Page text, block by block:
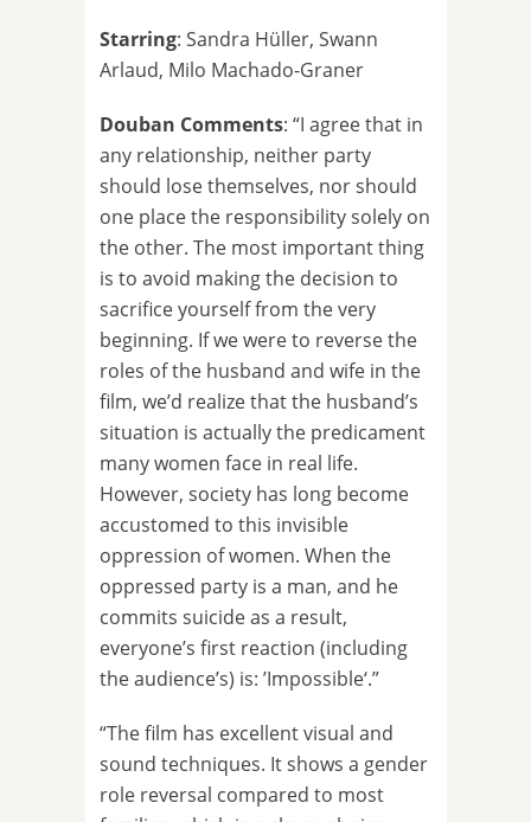
Starring: Sandra Hüller, Swann
Arlaud, Milo Machado-Graner
Douban Comments: “I agree that in
any relationship, neither party
should lose themselves, nor should
one place the responsibility solely on
the other. The most important thing
is to avoid making the decision to
sacrifice yourself from the very
beginning. If we were to reverse the
roles of the husband and wife in the
film, we’d realize that the husband’s
situation is actually the predicament
many women face in real life.
However, society has long become
accustomed to this invisible
oppression of women. When the
oppressed party is a man, and he
commits suicide as a result,
everyone’s first reaction (including
the audience’s) is: ’Impossible‘.”
“The film has excellent visual and
sound techniques. It shows a gender
role reversal compared to most